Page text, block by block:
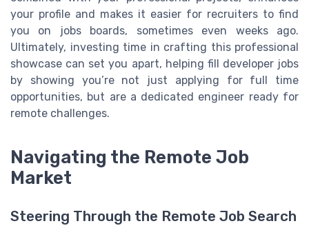
your profile and makes it easier for recruiters to find
you on jobs boards, sometimes even weeks ago.
Ultimately, investing time in crafting this professional
showcase can set you apart, helping fill developer jobs
by showing you’re not just applying for full time
opportunities, but are a dedicated engineer ready for
remote challenges.
Navigating the Remote Job
Market
Steering Through the Remote Job Search